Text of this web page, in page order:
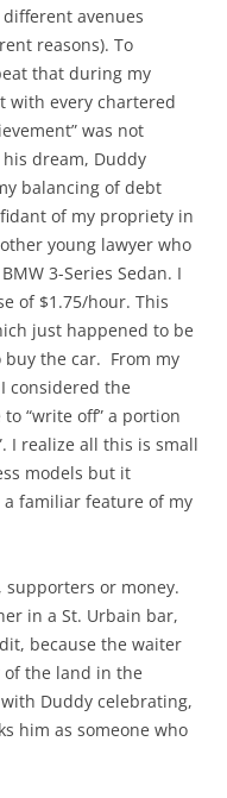
avenues
reasons). To
that during my
with every chartered
was not
dream, Duddy
balancing of debt
of my propriety in
young lawyer who
3-Series Sedan. I
of $1.75/hour. This
just happened to be
the car. From my
considered the
“write off” a portion
I realize all this is small
models but it
familiar feature of my
or money.
in a St. Urbain bar,
because the waiter
of the land in the
Duddy celebrating,
him as someone who